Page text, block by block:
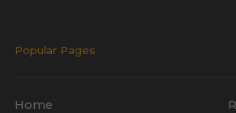
Popular Pages
Home